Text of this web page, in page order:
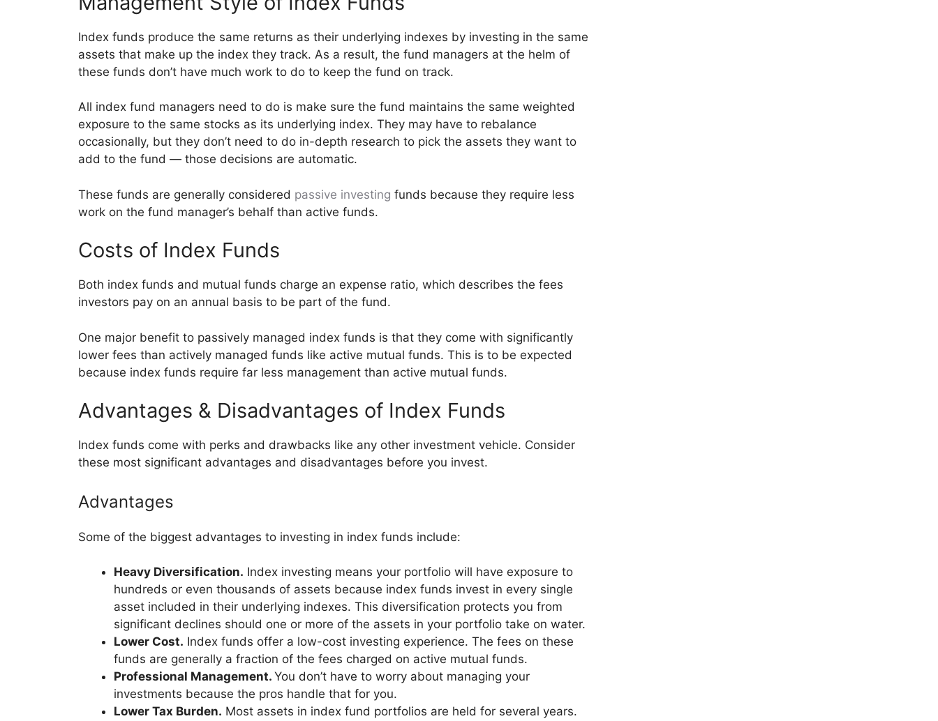
Index funds produce the same returns as their underlying indexes by investing in the same
assets that make up the index they track. As a result, the fund managers at the helm of
these funds don’t have much work to do to keep the fund on track.
All index fund managers need to do is make sure the fund maintains the same weighted
exposure to the same stocks as its underlying index. They may have to rebalance
occasionally, but they don’t need to do in-depth research to pick the assets they want to
add to the fund — those decisions are automatic.
These funds are generally considered passive investing funds because they require less
work on the fund manager’s behalf than active funds.
Costs of Index Funds
Both index funds and mutual funds charge an expense ratio, which describes the fees
investors pay on an annual basis to be part of the fund.
One major benefit to passively managed index funds is that they come with significantly
lower fees than actively managed funds like active mutual funds. This is to be expected
because index funds require far less management than active mutual funds.
Advantages & Disadvantages of Index Funds
Index funds come with perks and drawbacks like any other investment vehicle. Consider
these most significant advantages and disadvantages before you invest.
Advantages
Some of the biggest advantages to investing in index funds include:
Heavy Diversification. Index investing means your portfolio will have exposure to
hundreds or even thousands of assets because index funds invest in every single
asset included in their underlying indexes. This diversification protects you from
significant declines should one or more of the assets in your portfolio take on water.
Lower Cost. Index funds offer a low-cost investing experience. The fees on these
funds are generally a fraction of the fees charged on active mutual funds.
Professional Management. You don’t have to worry about managing your
investments because the pros handle that for you.
Lower Tax Burden. Most assets in index fund portfolios are held for several years.